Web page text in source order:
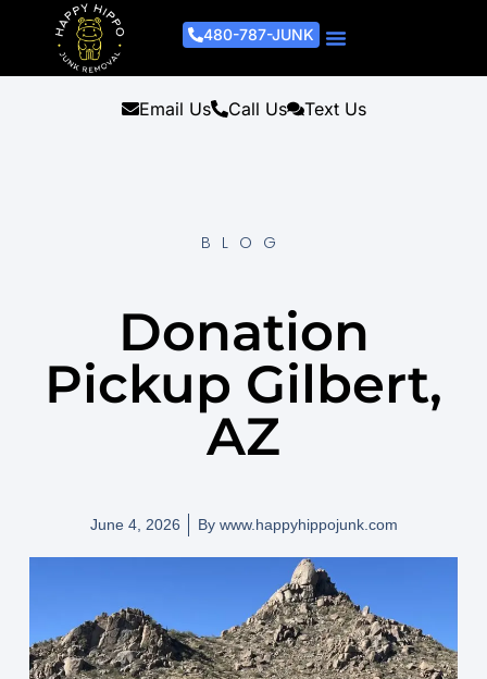
480-787-JUNK
Email Us Call Us Text Us
BLOG
Donation
Pickup Gilbert,
AZ
June 4, 2026 Bywww.happyhippojunk.com